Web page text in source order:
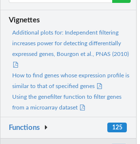
Vignettes
Additional plots for: Independent filtering
increases power for detecting differentially
expressed genes, Bourgon et al., PNAS (2010)
How to find genes whose expression profile is
similar to that of specified genes
Using the genefilter function to filter genes
from a microarray dataset
Functions 125